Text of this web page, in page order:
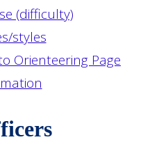
(difficulty)
styles
Orienteering Page